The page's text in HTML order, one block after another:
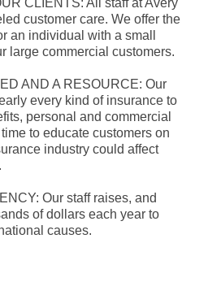
customer care. We offer the
an individual with a small
large commercial customers.
AND A RESOURCE: Our
every kind of insurance to
personal and commercial
to educate customers on
industry could affect
Our staff raises, and
of dollars each year to
causes.